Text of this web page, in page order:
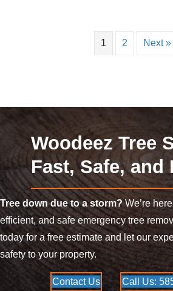
1 2 Next »
Woodeez Tree
Fast, Safe, and
Tree down due to a storm?We’re
efficient, and safe emergency tree
today for a free estimate and let our
safety to your property.
Contact Us Call Us: